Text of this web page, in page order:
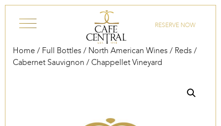
RESERVE NOW
Home / Full Bottles / North American Wines / Reds /
Cabernet Sauvignon / Chappellet Vineyard